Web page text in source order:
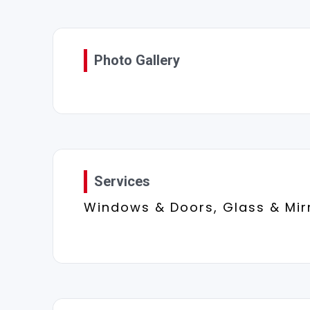
Photo Gallery
Services
Windows & Doors, Glass &